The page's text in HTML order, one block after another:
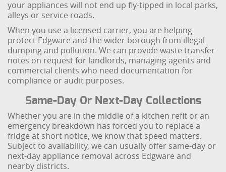
your appliances will not end up fly-tipped in local parks,
alleys or service roads.
When you use a licensed carrier, you are helping
protect Edgware and the wider borough from illegal
dumping and pollution. We can provide waste transfer
notes on request for landlords, managing agents and
commercial clients who need documentation for
compliance or audit purposes.
Same-Day Or Next-Day Collections
Whether you are in the middle of a kitchen refit or an
emergency breakdown has forced you to replace a
fridge at short notice, we know that speed matters.
Subject to availability, we can usually offer same-day or
next-day appliance removal across Edgware and
nearby districts.